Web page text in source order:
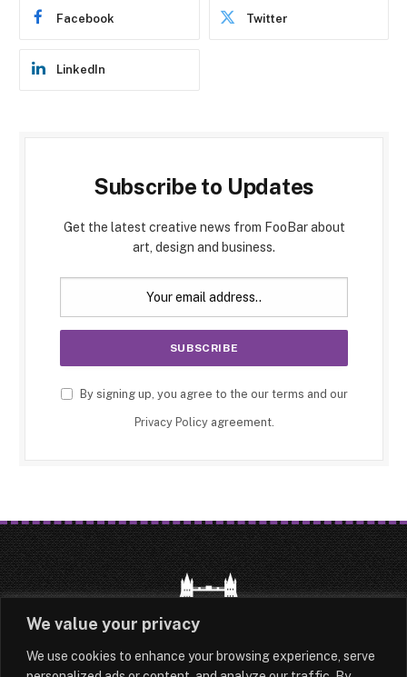
We value your privacy
We use cookies to enhance your browsing experience, serve
Facebook Twitter
LinkedIn
Subscribe to Updates
Get the latest creative news from FooBar about
art, design and business.
By signing up, you agree to the our terms and our
Privacy Policyagreement.
HOME LATEST ABOUT